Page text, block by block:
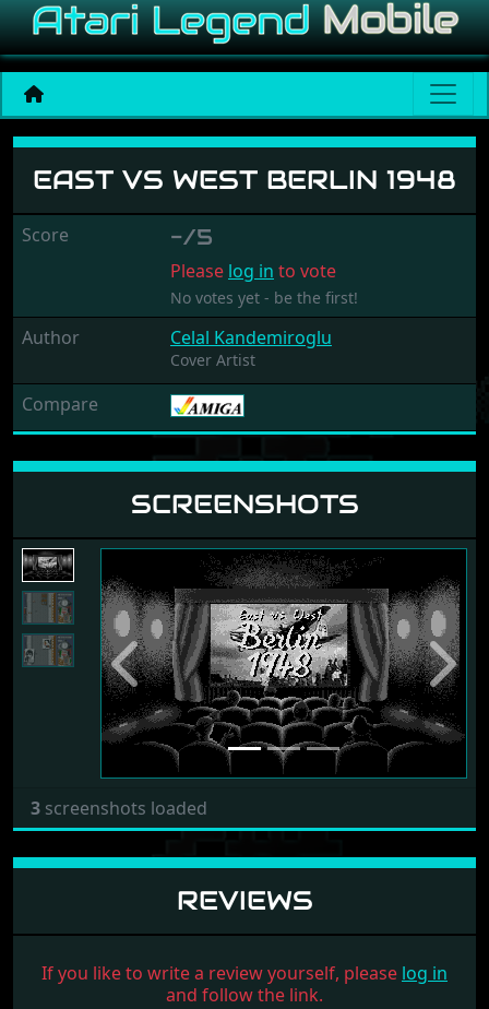
East Vs West Berlin 1948
EAST VS WEST BERLIN 1948
Score -/5
Please log in to vote
No votes yet - be the first!
Author Celal Kandemiroglu
Cover Artist
Compare
SCREENSHOTS
Previous Next
3 screenshots loaded
REVIEWS
If you like to write a review yourself, please log in
and follow the link.